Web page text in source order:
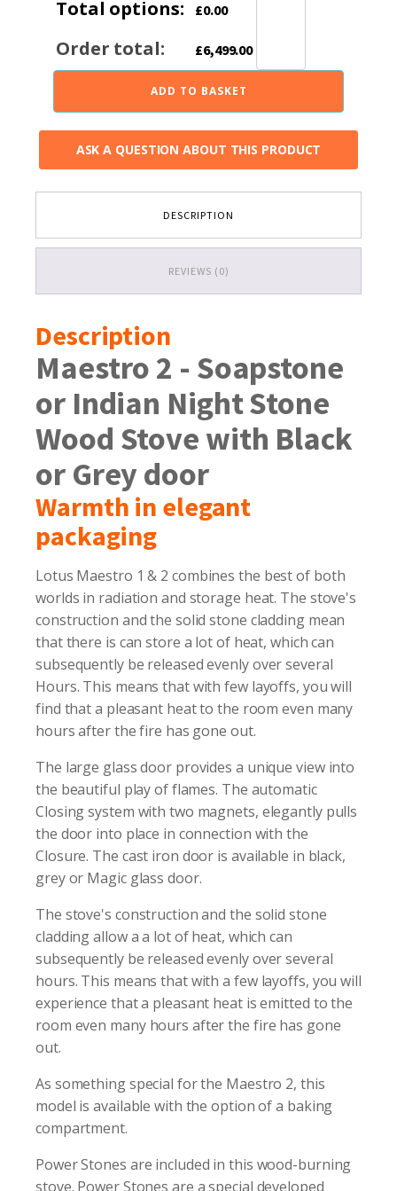
Total options: £0.00
Order total: £6,499.00
ADD TO BASKET
ASK A QUESTION ABOUT THIS PRODUCT
DESCRIPTION
REVIEWS (0)
Description
Maestro 2 - Soapstone
or Indian Night Stone
Wood Stove with Black
or Grey door
Warmth in elegant
packaging
Lotus Maestro 1 & 2 combines the best of both
worlds in radiation and storage heat. The stove's
construction and the solid stone cladding mean
that there is can store a lot of heat, which can
subsequently be released evenly over several
Hours. This means that with few layoffs, you will
find that a pleasant heat to the room even many
hours after the fire has gone out.
The large glass door provides a unique view into
the beautiful play of flames. The automatic
Closing system with two magnets, elegantly pulls
the door into place in connection with the
Closure. The cast iron door is available in black,
grey or Magic glass door.
The stove's construction and the solid stone
cladding allow a a lot of heat, which can
subsequently be released evenly over several
hours. This means that with a few layoffs, you will
experience that a pleasant heat is emitted to the
room even many hours after the fire has gone
out.
As something special for the Maestro 2, this
model is available with the option of a baking
compartment.
Power Stones are included in this wood-burning
stove. Power Stones are a special developed